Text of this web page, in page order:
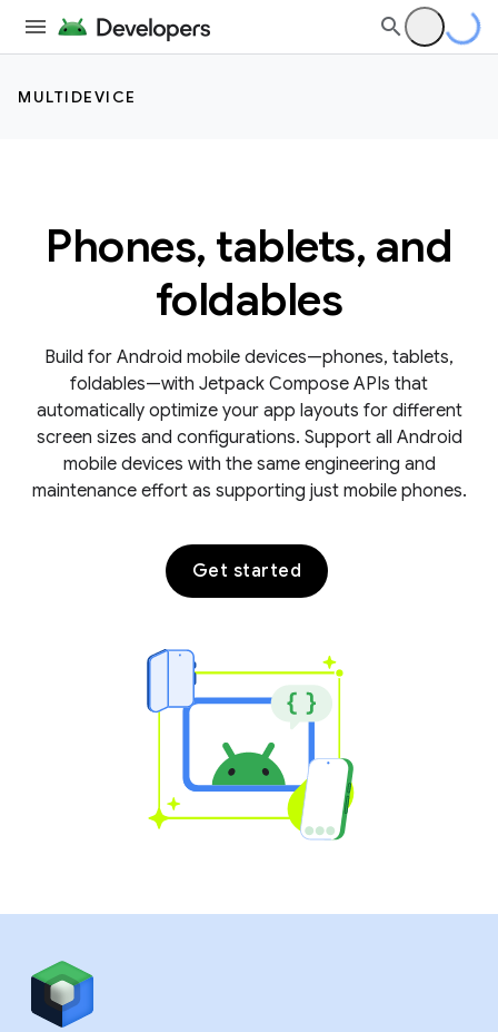
MULTIDEVICE
Phones, tablets, and
foldables
Build for Android mobile devices—phones, tablets,
foldables—with Jetpack Compose APIs that
automatically optimize your app layouts for different
screen sizes and configurations. Support all Android
mobile devices with the same engineering and
maintenance effort as supporting just mobile phones.
Get started